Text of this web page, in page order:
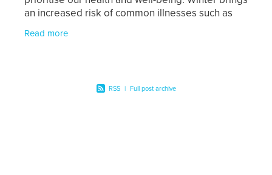
Thrush Treatment
an increased risk of common illnesses such as
Read more
RSS | Full post archive